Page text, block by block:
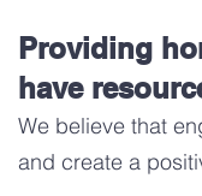
Providing
have
We believe that
and create a